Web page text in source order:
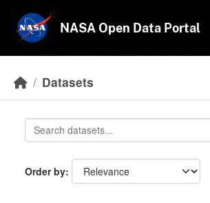
NASA Open Data Portal
Datasets
Order by